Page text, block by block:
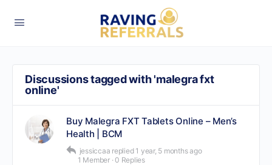
Discussions tagged with 'malegra fxt
online'
Buy Malegra FXT Tablets Online – Men’s
Health | BCM
jessiccaa replied 1 year, 5 months ago
1 Member · 0 Replies